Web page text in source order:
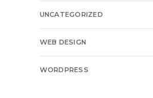
UNCATEGORIZED
WEB DESIGN
WORDPRESS